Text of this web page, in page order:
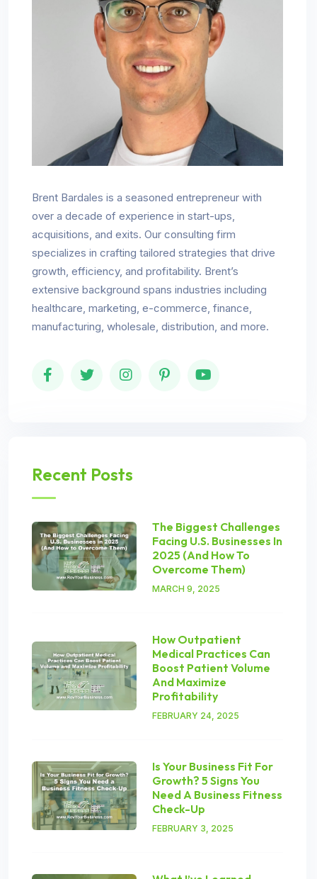
Brent Bardales is a seasoned entrepreneur with
over a decade of experience in start-ups,
acquisitions, and exits. Our consulting firm
specializes in crafting tailored strategies that drive
growth, efficiency, and profitability. Brent’s
extensive background spans industries including
healthcare, marketing, e-commerce, finance,
manufacturing, wholesale, distribution, and more.
Recent Posts
The Biggest Challenges
Facing U.S. Businesses In
2025 (And How To
Overcome Them)
MARCH 9, 2025
How Outpatient
Medical Practices Can
Boost Patient Volume
And Maximize
Profitability
FEBRUARY 24, 2025
Is Your Business Fit For
Growth? 5 Signs You
Need A Business Fitness
Check-Up
FEBRUARY 3, 2025